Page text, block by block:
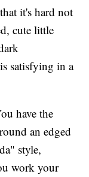
it's hard not
cute little
satisfying in a
have the
an edged
style,
work your